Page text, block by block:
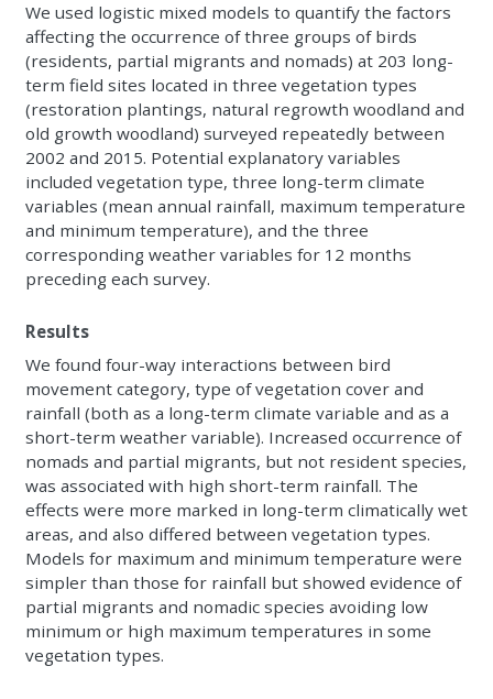
We used logistic mixed models to quantify the factors
affecting the occurrence of three groups of birds
(residents, partial migrants and nomads) at 203 long-
term field sites located in three vegetation types
(restoration plantings, natural regrowth woodland and
old growth woodland) surveyed repeatedly between
2002 and 2015. Potential explanatory variables
included vegetation type, three long-term climate
variables (mean annual rainfall, maximum temperature
and minimum temperature), and the three
corresponding weather variables for 12 months
preceding each survey.
Results
We found four-way interactions between bird
movement category, type of vegetation cover and
rainfall (both as a long-term climate variable and as a
short-term weather variable). Increased occurrence of
nomads and partial migrants, but not resident species,
was associated with high short-term rainfall. The
effects were more marked in long-term climatically wet
areas, and also differed between vegetation types.
Models for maximum and minimum temperature were
simpler than those for rainfall but showed evidence of
partial migrants and nomadic species avoiding low
minimum or high maximum temperatures in some
vegetation types.